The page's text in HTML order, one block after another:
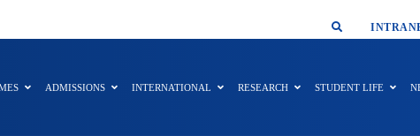
SMART
ADMISSIONS INTERNATIONAL RESEARCH STUDENT LIFE